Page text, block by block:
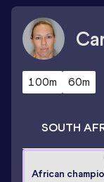
100m 60m
SOUTH
African